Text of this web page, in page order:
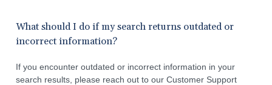
What should I do if my search returns outdated or
incorrect information?
If you encounter outdated or incorrect information in your
search results, please reach out to our Customer Support